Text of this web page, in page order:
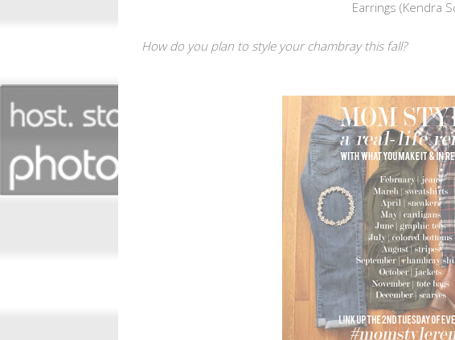
Earrings (Kendra
How do you plan to style your chambray this fall?